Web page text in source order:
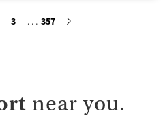
Seniors (Ages 65+)
3 357
near you.